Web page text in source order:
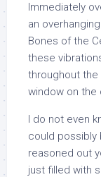
Immediately
an
Bones of the
these
throughout the
window on the
I do not even
could possibly
reasoned out
just filled with